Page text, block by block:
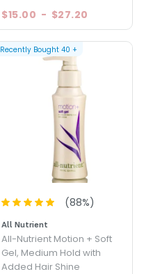
$15.00 - $27.20
(88%)
All Nutrient
All-Nutrient Motion + Soft
Gel, Medium Hold with
Added Hair Shine
Recently Bought 40 +